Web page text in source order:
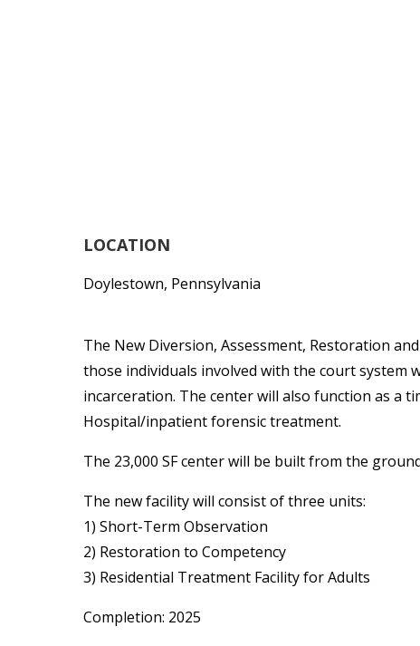
LOCATION
Doylestown, Pennsylvania
The New Diversion, Assessment, Restoration
those individuals involved with the court system
incarceration. The center will also function as a
Hospital/inpatient forensic treatment.
The 23,000 SF center will be built from the
The new facility will consist of three units:
1) Short-Term Observation
2) Restoration to Competency
3) Residential Treatment Facility for Adults
Completion: 2025